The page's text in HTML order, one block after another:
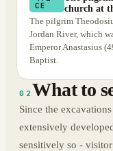
CE
church at
The pilgrim
Jordan River, which
Emperor Anastasius
Baptist.
02 What to
Since the
extensively
sensitively so -